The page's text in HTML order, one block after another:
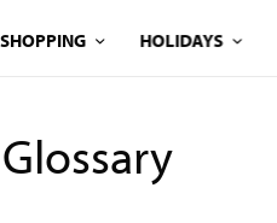
SHOPPING HOLIDAYS